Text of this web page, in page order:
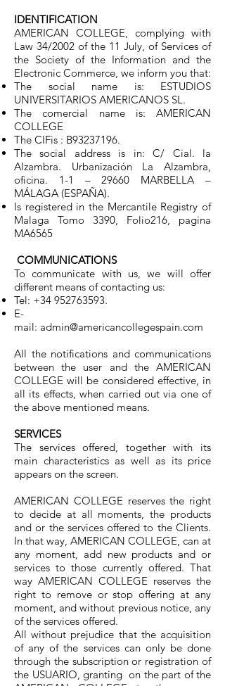
IDENTIFICATION
AMERICAN COLLEGE, complying with
Law 34/2002 of the 11 July, of Services of
the Society of the Information and the
Electronic Commerce, we inform you that:
The social name is: ESTUDIOS
UNIVERSITARIOS AMERICANOS SL.
The comercial name is: AMERICAN
COLLEGE
The CIFis : B93237196.
The social address is in: C/ Cial. la
Alzambra. Urbanización La Alzambra,
oficina. 1-1 – 29660 MARBELLA –
MÁLAGA (ESPAÑA).
Is registered in the Mercantile Registry of
Malaga Tomo 3390, Folio216, pagina
MA6565
COMMUNICATIONS
To communicate with us, we will offer
different means of contacting us:
Tel: +34 952763593.
E-
mail: admin@americancollegespain.com
All the notifications and communications
between the user and the AMERICAN
COLLEGE will be considered effective, in
all its effects, when carried out via one of
the above mentioned means.
SERVICES
The services offered, together with its
main characteristics as well as its price
appears on the screen.
AMERICAN COLLEGE reserves the right
to decide at all moments, the products
and or the services offered to the Clients.
In that way, AMERICAN COLLEGE, can at
any moment, add new products and or
services to those currently offered. That
way AMERICAN COLLEGE reserves the
right to remove or stop offering at any
moment, and without previous notice, any
of the services offered.
All without prejudice that the acquisition
of any of the services can only be done
through the subscription or registration of
the USUARIO, granting on the part of the